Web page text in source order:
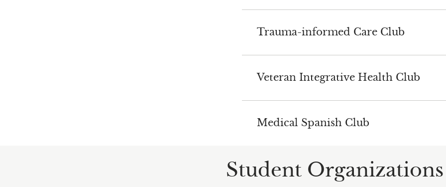
Trauma-informed Care Club
Veteran Integrative Health Club
Medical Spanish Club
Student Organizations